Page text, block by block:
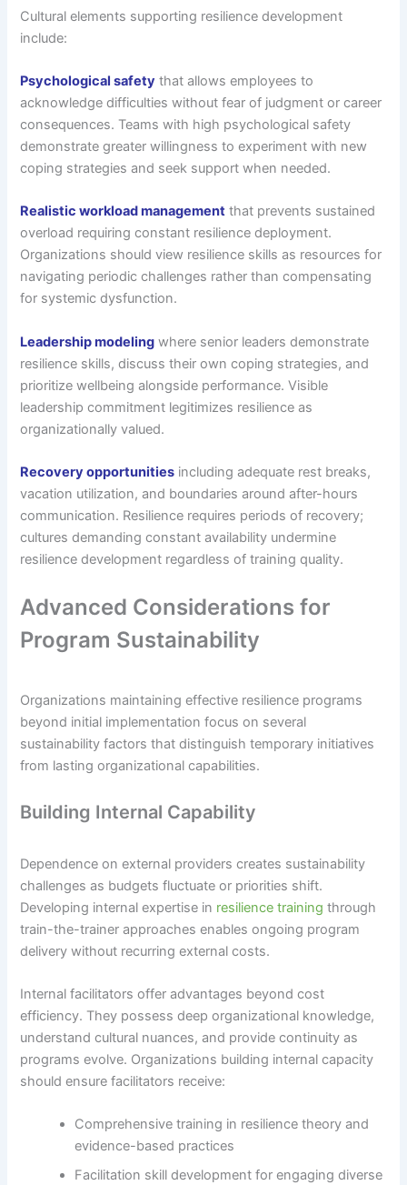
Cultural elements supporting resilience development
include:
Psychological safety that allows employees to
acknowledge difficulties without fear of judgment or career
consequences. Teams with high psychological safety
demonstrate greater willingness to experiment with new
coping strategies and seek support when needed.
Realistic workload management that prevents sustained
overload requiring constant resilience deployment.
Organizations should view resilience skills as resources for
navigating periodic challenges rather than compensating
for systemic dysfunction.
Leadership modeling where senior leaders demonstrate
resilience skills, discuss their own coping strategies, and
prioritize wellbeing alongside performance. Visible
leadership commitment legitimizes resilience as
organizationally valued.
Recovery opportunities including adequate rest breaks,
vacation utilization, and boundaries around after-hours
communication. Resilience requires periods of recovery;
cultures demanding constant availability undermine
resilience development regardless of training quality.
Advanced Considerations for
Program Sustainability
Organizations maintaining effective resilience programs
beyond initial implementation focus on several
sustainability factors that distinguish temporary initiatives
from lasting organizational capabilities.
Building Internal Capability
Dependence on external providers creates sustainability
challenges as budgets fluctuate or priorities shift.
Developing internal expertise in resilience training through
train-the-trainer approaches enables ongoing program
delivery without recurring external costs.
Internal facilitators offer advantages beyond cost
efficiency. They possess deep organizational knowledge,
understand cultural nuances, and provide continuity as
programs evolve. Organizations building internal capacity
should ensure facilitators receive:
Comprehensive training in resilience theory and
evidence-based practices
Facilitation skill development for engaging diverse